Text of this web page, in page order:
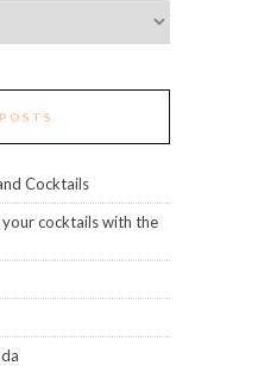
Cocktails
cocktails with the